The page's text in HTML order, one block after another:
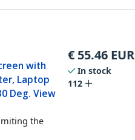
with
Laptop
Deg. View
the
€ 55.46 EUR
In stock
112